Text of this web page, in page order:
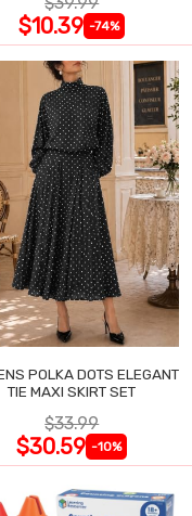
$10.39 -74%
POLKA DOTS ELEGANT
TIE MAXI SKIRT SET
$33.99
$30.59 -10%